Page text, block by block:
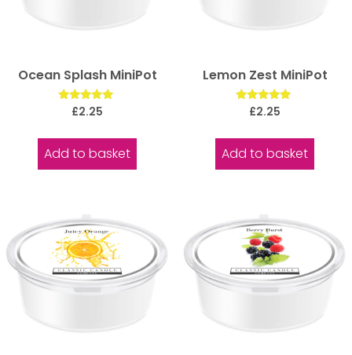
Ocean Splash MiniPot
Rated
£2.25
Add to basket
Lemon Zest MiniPot
Rated
£2.25
Add to basket